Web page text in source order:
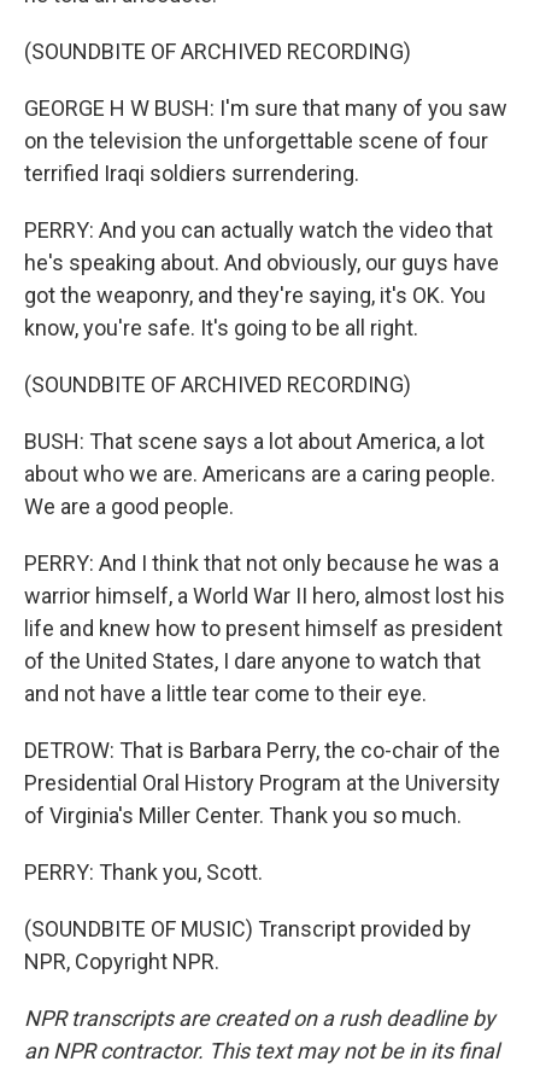
(SOUNDBITE OF ARCHIVED RECORDING)
GEORGE H W BUSH: I'm sure that many of you saw
on the television the unforgettable scene of four
terrified Iraqi soldiers surrendering.
PERRY: And you can actually watch the video that
he's speaking about. And obviously, our guys have
got the weaponry, and they're saying, it's OK. You
know, you're safe. It's going to be all right.
(SOUNDBITE OF ARCHIVED RECORDING)
BUSH: That scene says a lot about America, a lot
about who we are. Americans are a caring people.
We are a good people.
PERRY: And I think that not only because he was a
warrior himself, a World War II hero, almost lost his
life and knew how to present himself as president
of the United States, I dare anyone to watch that
and not have a little tear come to their eye.
DETROW: That is Barbara Perry, the co-chair of the
Presidential Oral History Program at the University
of Virginia's Miller Center. Thank you so much.
PERRY: Thank you, Scott.
(SOUNDBITE OF MUSIC) Transcript provided by
NPR, Copyright NPR.
NPR transcripts are created on a rush deadline by
an NPR contractor. This text may not be in its final